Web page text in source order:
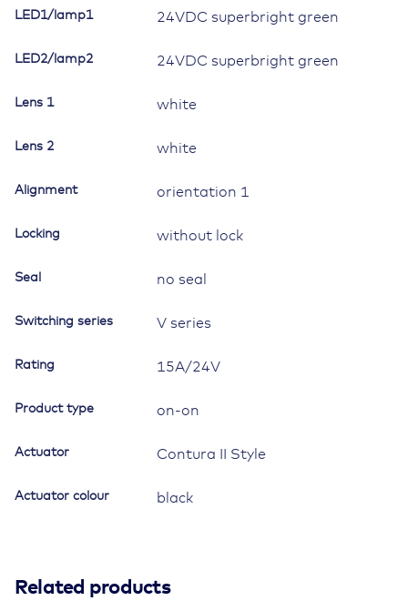
superbright
square
and
lens
symbol
mirror
quantity
LED1/lamp1 24VDC superbright green
LED2/lamp2 24VDC superbright green
Lens 1 white
Lens 2 white
Alignment orientation 1
Locking without lock
Seal no seal
Switching series V series
Rating 15A/24V
Product type on-on
Actuator Contura II Style
Actuator colour black
Related products